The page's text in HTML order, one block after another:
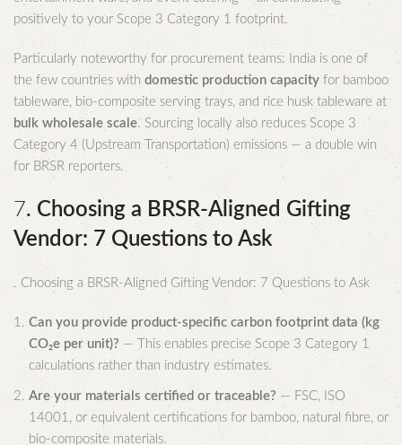
positively to your Scope 3 Category 1 footprint.
Particularly noteworthy for procurement teams: India is one of
the few countries with domestic production capacity for bamboo
tableware, bio-composite serving trays, and rice husk tableware at
bulk wholesale scale. Sourcing locally also reduces Scope 3
Category 4 (Upstream Transportation) emissions — a double win
for BRSR reporters.
7. Choosing a BRSR-Aligned Gifting
Vendor: 7 Questions to Ask
. Choosing a BRSR-Aligned Gifting Vendor: 7 Questions to Ask
Can you provide product-specific carbon footprint data (kg
CO₂e per unit)? — This enables precise Scope 3 Category 1
calculations rather than industry estimates.
Are your materials certified or traceable? — FSC, ISO
14001, or equivalent certifications for bamboo, natural fibre, or
bio-composite materials.